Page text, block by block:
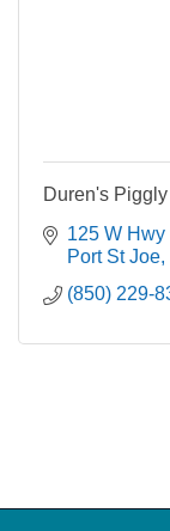
Duren's
125 W Hwy
Port St Joe
(850) 229-